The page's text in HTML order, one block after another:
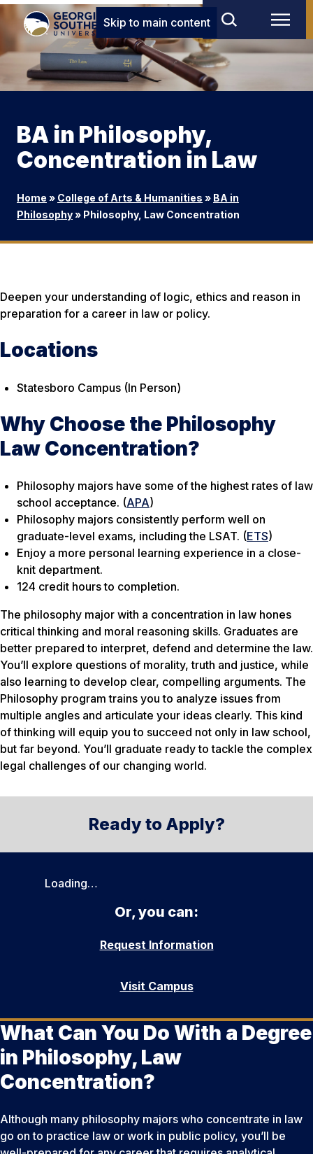
Skip to main content
BA in Philosophy,
Concentration in Law
Home » College of Arts & Humanities » BA in
Philosophy» Philosophy, Law Concentration
Deepen your understanding of logic, ethics and reason in
preparation for a career in law or policy.
Locations
Statesboro Campus (In Person)
Why Choose the Philosophy
Law Concentration?
Philosophy majors have some of the highest rates of law
school acceptance. (APA)
Philosophy majors consistently perform well on
graduate-level exams, including the LSAT. (ETS)
Enjoy a more personal learning experience in a close-
knit department.
124 credit hours to completion.
The philosophy major with a concentration in law hones
critical thinking and moral reasoning skills. Graduates are
better prepared to interpret, defend and determine the law.
You’ll explore questions of morality, truth and justice, while
also learning to develop clear, compelling arguments. The
Philosophy program trains you to analyze issues from
multiple angles and articulate your ideas clearly. This kind
of thinking will equip you to succeed not only in law school,
but far beyond. You’ll graduate ready to tackle the complex
legal challenges of our changing world.
Ready to Apply?
Loading…
Or, you can:
Request Information
Visit Campus
What Can You Do With a Degree
in Philosophy, Law
Concentration?
Although many philosophy majors who concentrate in law
go on to practice law or work in public policy, you’ll be